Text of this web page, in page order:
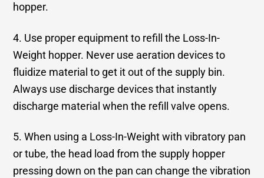
hopper.
4. Use proper equipment to refill the Loss-In-
Weight hopper. Never use aeration devices to
fluidize material to get it out of the supply bin.
Always use discharge devices that instantly
discharge material when the refill valve opens.
5. When using a Loss-In-Weight with vibratory pan
or tube, the head load from the supply hopper
pressing down on the pan can change the vibration